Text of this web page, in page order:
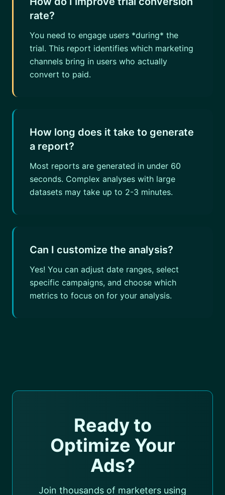
rate?
You need to engage users *during* the
trial. This report identifies which marketing
channels bring in users who actually
convert to paid.
How long does it take to generate
a report?
Most reports are generated in under 60
seconds. Complex analyses with large
datasets may take up to 2-3 minutes.
Can I customize the analysis?
Yes! You can adjust date ranges, select
specific campaigns, and choose which
metrics to focus on for your analysis.
Ready to
Optimize Your
Ads?
Join thousands of marketers using